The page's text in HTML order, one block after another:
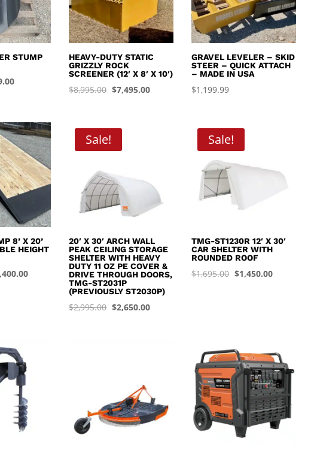
STUMP
Current
$449.00.
HEAVY-DUTY STATIC
GRIZZLY ROCK
SCREENER (12′ X 8′ X 10′)
$8,995.00 Original
$7,495.00Current
GRAVEL LEVELER – SKID
STEER – QUICK ATTACH
– MADE IN USA
$1,199.99
8’ X 20’
HEIGHT
Current
Sale!
20′ X 30′ ARCH WALL
PEAK CEILING STORAGE
SHELTER WITH HEAVY
DUTY 11 OZ PE COVER &
DRIVE THROUGH DOORS,
TMG-ST2031P
(PREVIOUSLY ST2030P)
$2,995.00 Original
$2,650.00Current
Sale!
TMG-ST1230R 12′ X 30′
CAR SHELTER WITH
ROUNDED ROOF
$1,695.00 Original
$1,450.00Current